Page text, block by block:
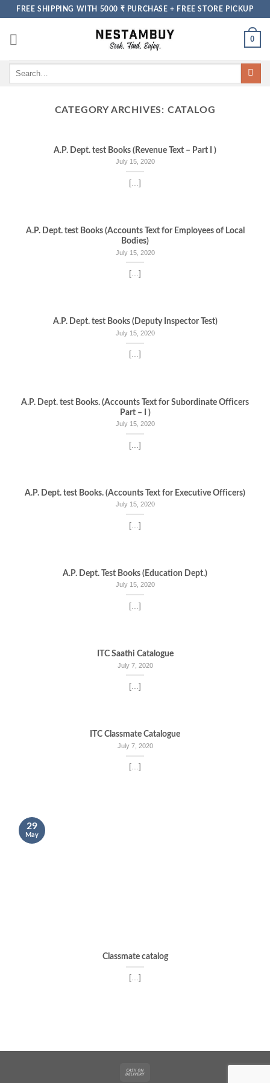
Skip
content
FREE SHIPPING WITH 5000 ₹ PURCHASE + FREE STORE PICKUP
0
CATEGORY ARCHIVES: CATALOG
A.P. Dept. test Books (Revenue Text – Part I )
July 15, 2020
[...]
A.P. Dept. test Books (Accounts Text for Employees of Local
Bodies)
July 15, 2020
[...]
A.P. Dept. test Books (Deputy Inspector Test)
July 15, 2020
[...]
A.P. Dept. test Books. (Accounts Text for Subordinate Officers
Part – I )
July 15, 2020
[...]
A.P. Dept. test Books. (Accounts Text for Executive Officers)
July 15, 2020
[...]
A.P. Dept. Test Books (Education Dept.)
July 15, 2020
[...]
ITC Saathi Catalogue
July 7, 2020
[...]
ITC Classmate Catalogue
July 7, 2020
[...]
Classmate catalog
[...]
29
May